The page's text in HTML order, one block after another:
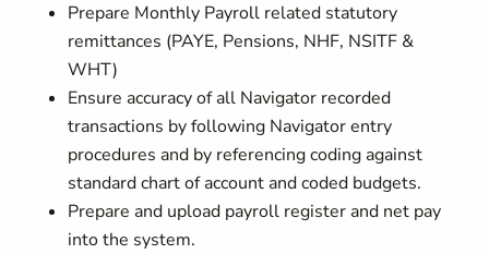
Prepare Monthly Payroll related statutory
remittances (PAYE, Pensions, NHF, NSITF &
WHT)
Ensure accuracy of all Navigator recorded
transactions by following Navigator entry
procedures and by referencing coding against
standard chart of account and coded budgets.
Prepare and upload payroll register and net pay
into the system.